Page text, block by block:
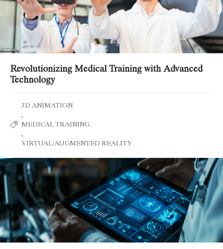
Revolutionizing Medical Training with Advanced
Technology
3D ANIMATION
,
MEDICAL TRAINING
,
VIRTUAL/AUGMENTED REALITY